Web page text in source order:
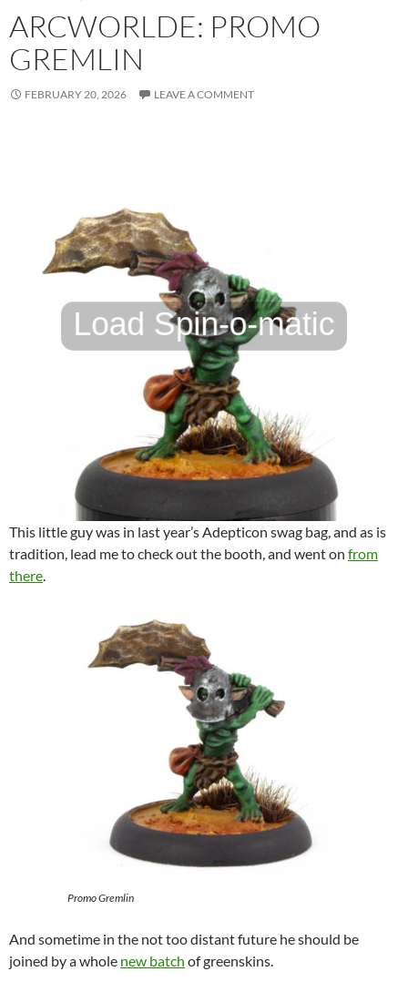
ARCWORLDE: PROMO
GREMLIN
FEBRUARY 20, 2026 LEAVE A COMMENT
This little guy was in last year’s Adepticon swag bag, and as is
tradition, lead me to check out the booth, and went on from
there.
Promo Gremlin
And sometime in the not too distant future he should be
joined by a whole new batch of greenskins.